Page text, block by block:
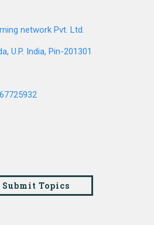
network Pvt. Ltd.
U.P. India, Pin-201301
Submit Topics